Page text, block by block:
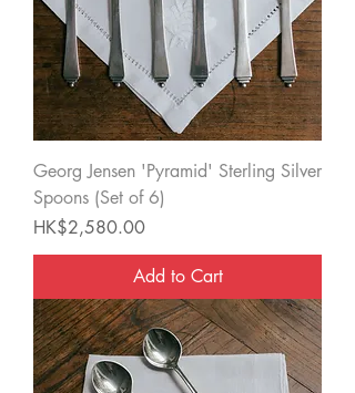
Georg Jensen 'Pyramid' Sterling Silver
Spoons (Set of 6)
Price
HK$2,580.00
Add to Cart